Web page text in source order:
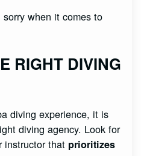
when it comes to
RIGHT DIVING
diving experience, it is
diving agency. Look for
instructor that prioritizes